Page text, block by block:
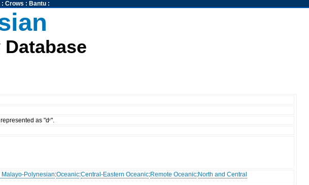
: Crows : Bantu:
as "dʳ".
Malayo-Polynesian:Oceanic:Central-Eastern Oceanic:Remote Oceanic:North and Central